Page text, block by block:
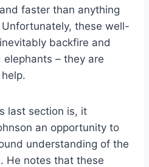
faster than anything
Unfortunately, these well-
backfire and
– they are
last section is, it
an opportunity to
understanding of the
He notes that these